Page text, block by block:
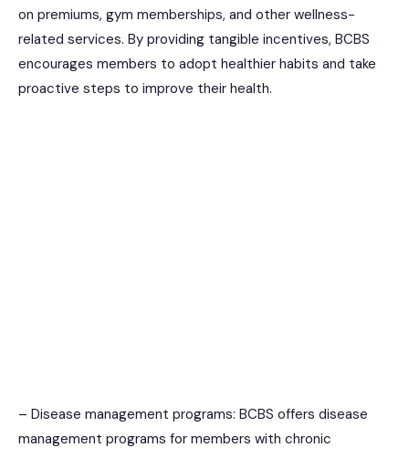
on premiums, gym memberships, and other wellness-
related services. By providing tangible incentives, BCBS
encourages members to adopt healthier habits and take
proactive steps to improve their health.
– Disease management programs: BCBS offers disease
management programs for members with chronic